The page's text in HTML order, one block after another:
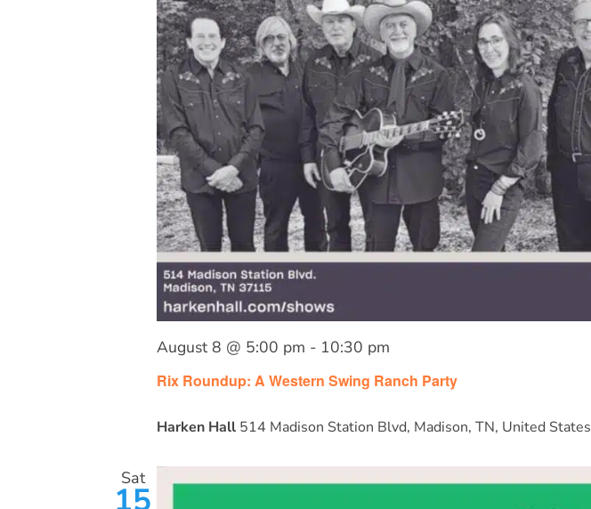
Rix Roundup: A Western Swing Ranch Party
August 8 @ 5:00 pm - 10:30 pm
Harken Hall 514 Madison Station Blvd, Madison, TN, United States
Sat
15